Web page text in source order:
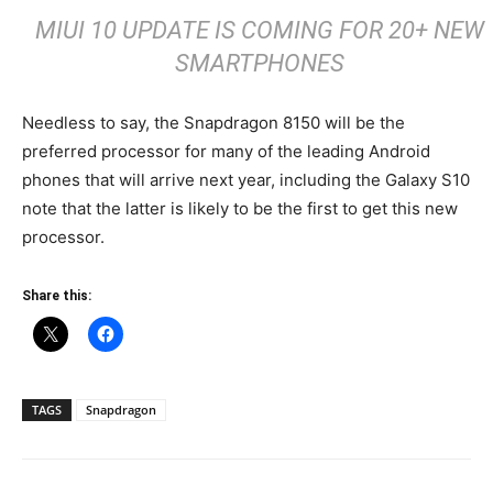
MIUI 10 UPDATE IS COMING FOR 20+ NEW
SMARTPHONES
Needless to say, the Snapdragon 8150 will be the
preferred processor for many of the leading Android
phones that will arrive next year, including the Galaxy S10
note that the latter is likely to be the first to get this new
processor.
Share this:
TAGS Snapdragon